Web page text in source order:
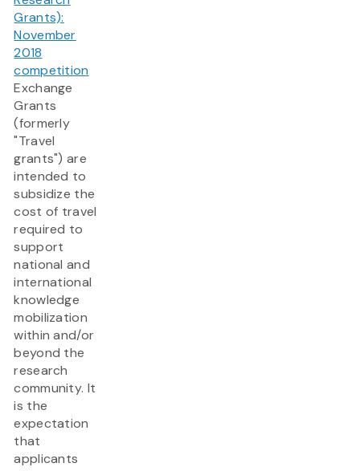
Grants):
November
2018
competition
Exchange
Grants
(formerly
"Travel
grants") are
intended to
subsidize the
cost of travel
required to
support
national and
international
knowledge
mobilization
within and/or
beyond the
research
community. It
is the
expectation
that
applicants